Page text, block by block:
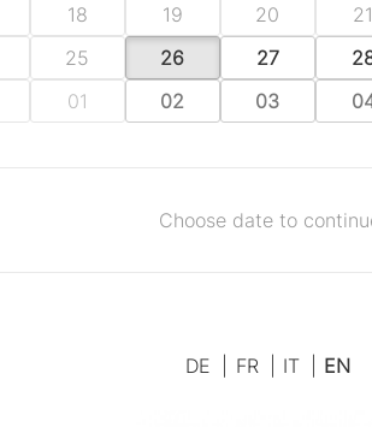
18 19 20 21
25 26 27
01 02 03
Choose date to
DE FR IT EN